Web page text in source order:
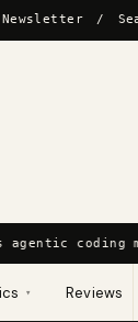
Newsletter /
agentic
▾ Reviews